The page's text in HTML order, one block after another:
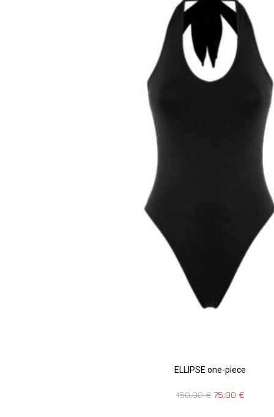
ELLIPSE one-piece
150,00€ 75,00 €